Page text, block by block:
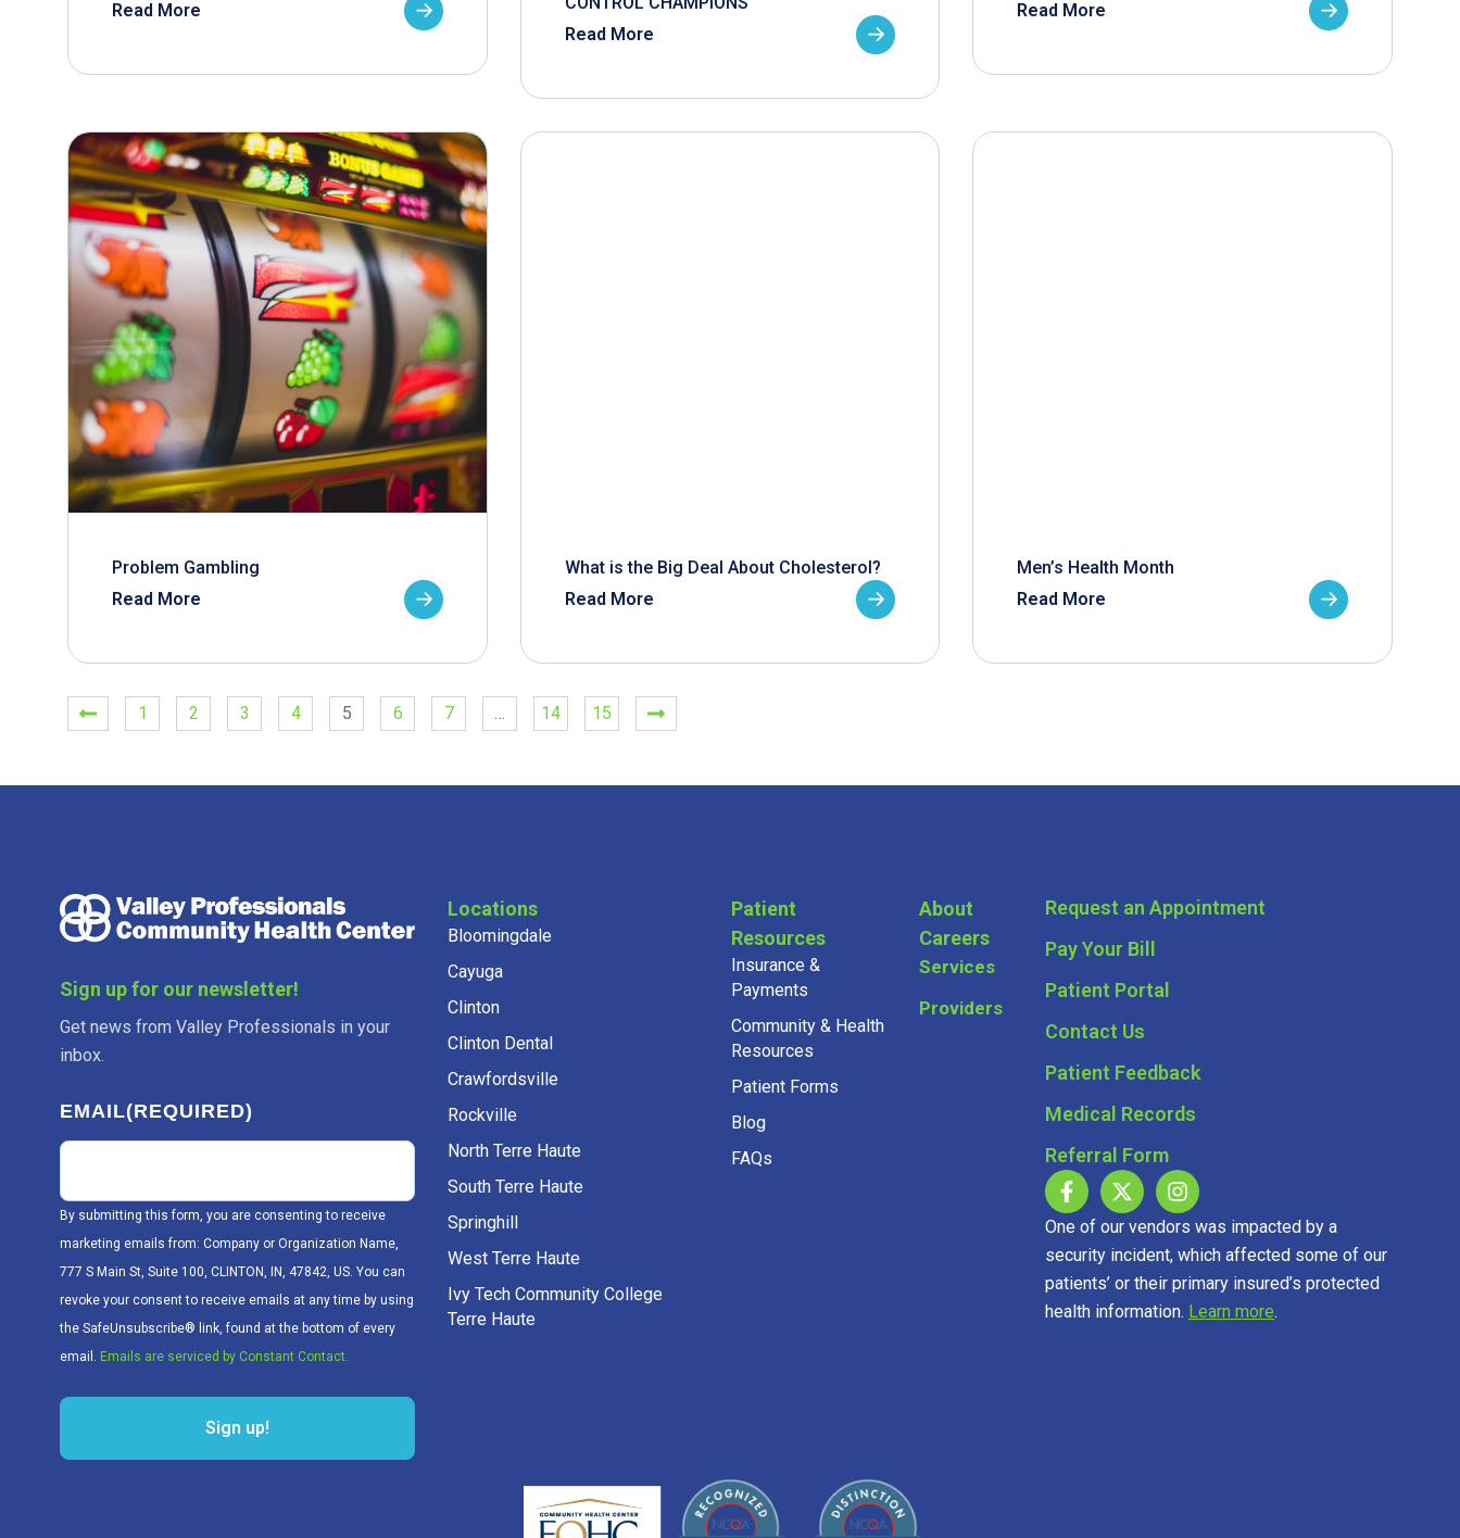
Read More
Read More
Read More
Problem Gambling
Read More
What is the Big Deal About Cholesterol?
Read More
Men’s Health Month
Read More
1 2 3 4 5 6 7 … 14 15
Sign up for our newsletter!
Get news from Valley Professionals in your
inbox.
EMAIL(REQUIRED)
By submitting this form, you are consenting to receive
marketing emails from: Company or Organization Name,
777 S Main St, Suite 100, CLINTON, IN, 47842, US. You can
revoke your consent to receive emails at any time by using
the SafeUnsubscribe® link, found at the bottom of every
email. Emails are serviced by Constant Contact.
Locations
Bloomingdale
Cayuga
Clinton
Clinton Dental
Crawfordsville
Rockville
North Terre Haute
South Terre Haute
Springhill
West Terre Haute
Ivy Tech Community College
Terre Haute
Patient
Resources
Insurance &
Payments
Community & Health
Resources
Patient Forms
Blog
FAQs
About
Careers
Services
Providers
Request an Appointment
Pay Your Bill
Patient Portal
Contact Us
Patient Feedback
Medical Records
Referral Form
One of our vendors was impacted by a
security incident, which affected some of our
patients’ or their primary insured’s protected
health information. Learn more.